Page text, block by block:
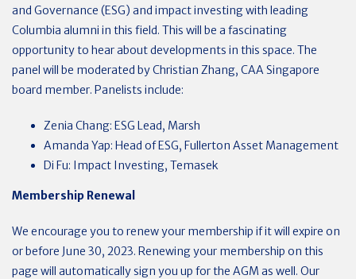
and Governance (ESG) and impact investing with leading
Columbia alumni in this field. This will be a fascinating
opportunity to hear about developments in this space. The
panel will be moderated by Christian Zhang, CAA Singapore
board member. Panelists include:
Zenia Chang: ESG Lead, Marsh
Amanda Yap: Head of ESG, Fullerton Asset Management
Di Fu: Impact Investing, Temasek
Membership Renewal
We encourage you to renew your membership if it will expire on
or before June 30, 2023. Renewing your membership on this
page will automatically sign you up for the AGM as well. Our